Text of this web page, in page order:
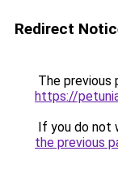
Redirect
The previous
https://
If you do not
the previous